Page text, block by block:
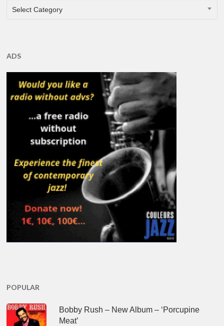
CATEGORIES
Select Category
ADS
POPULAR
Bobby Rush – New Album – ‘Porcupine
Meat’